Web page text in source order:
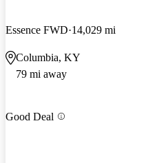
Essence FWD 14,029 mi
Columbia, KY
79 mi away
Good Deal